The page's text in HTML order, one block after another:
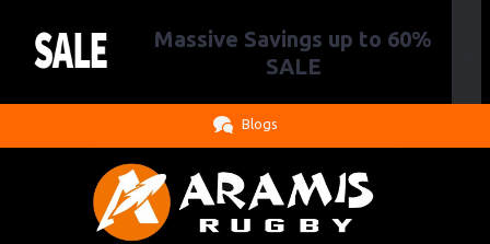
Massive Savings up to 60%
SALE
Blogs